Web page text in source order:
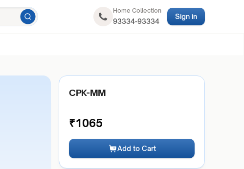
Home Collection
93334-93334
Sign in
CPK-MM
₹1065
Add to Cart